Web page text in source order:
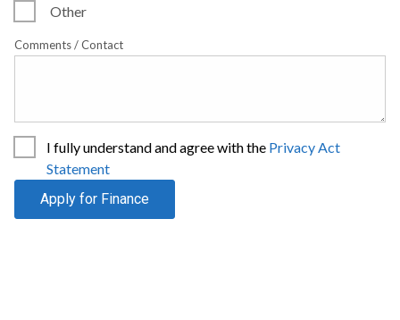
Other
Comments / Contact
I fully understand and agree with the Privacy Act
Statement
Apply for Finance